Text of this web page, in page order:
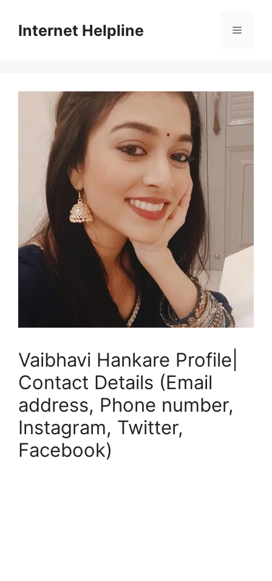
contentInternet Helpline Menu
Vaibhavi Hankare Profile|
Contact Details (Email
address, Phone number,
Instagram, Twitter,
Facebook)